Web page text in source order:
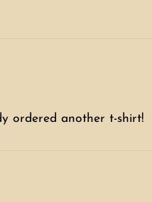
ordered another t-shirt!